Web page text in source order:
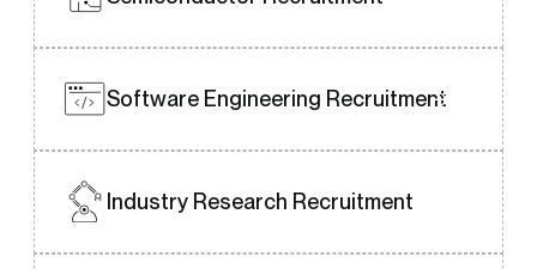
Software Engineering Recruitment
Industry Research Recruitment